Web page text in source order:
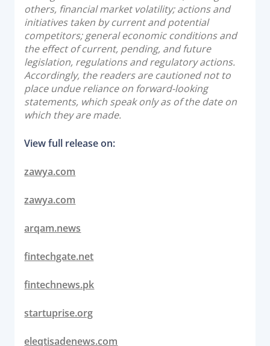
others, financial market volatility; actions and
initiatives taken by current and potential
competitors; general economic conditions and
the effect of current, pending, and future
legislation, regulations and regulatory actions.
Accordingly, the readers are cautioned not to
place undue reliance on forward-looking
statements, which speak only as of the date on
which they are made.
View full release on:
zawya.com
zawya.com
arqam.news
fintechgate.net
fintechnews.pk
startuprise.org
eleqtisadenews.com